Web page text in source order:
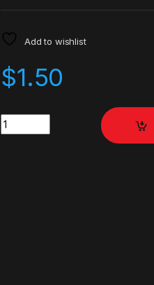
Add to wishlist
$1.50
Quantity